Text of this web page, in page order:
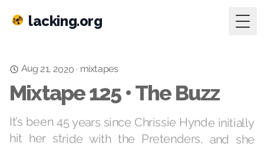
lacking.org
Aug 21, 2020 · mixtapes
Mixtape 125 • The Buzz
It’s been 45 years since Chrissie Hynde initially
hit her stride with the Pretenders, and she